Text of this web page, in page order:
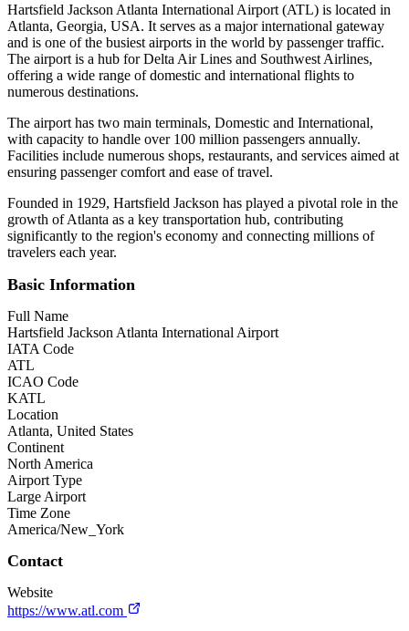
Hartsfield Jackson Atlanta International Airport (ATL) is located in
Atlanta, Georgia, USA. It serves as a major international gateway
and is one of the busiest airports in the world by passenger traffic.
The airport is a hub for Delta Air Lines and Southwest Airlines,
offering a wide range of domestic and international flights to
numerous destinations.
The airport has two main terminals, Domestic and International,
with capacity to handle over 100 million passengers annually.
Facilities include numerous shops, restaurants, and services aimed at
ensuring passenger comfort and ease of travel.
Founded in 1929, Hartsfield Jackson has played a pivotal role in the
growth of Atlanta as a key transportation hub, contributing
significantly to the region's economy and connecting millions of
travelers each year.
Basic Information
Full Name
Hartsfield Jackson Atlanta International Airport
IATA Code
ATL
ICAO Code
KATL
Location
Atlanta, United States
Continent
North America
Airport Type
Large Airport
Time Zone
America/New_York
Contact
Website
https://www.atl.com